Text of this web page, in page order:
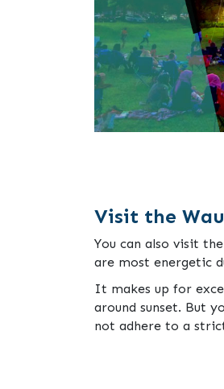
Visit the
You can also visit
are most energetic
It makes up for
around sunset. But
not adhere to a